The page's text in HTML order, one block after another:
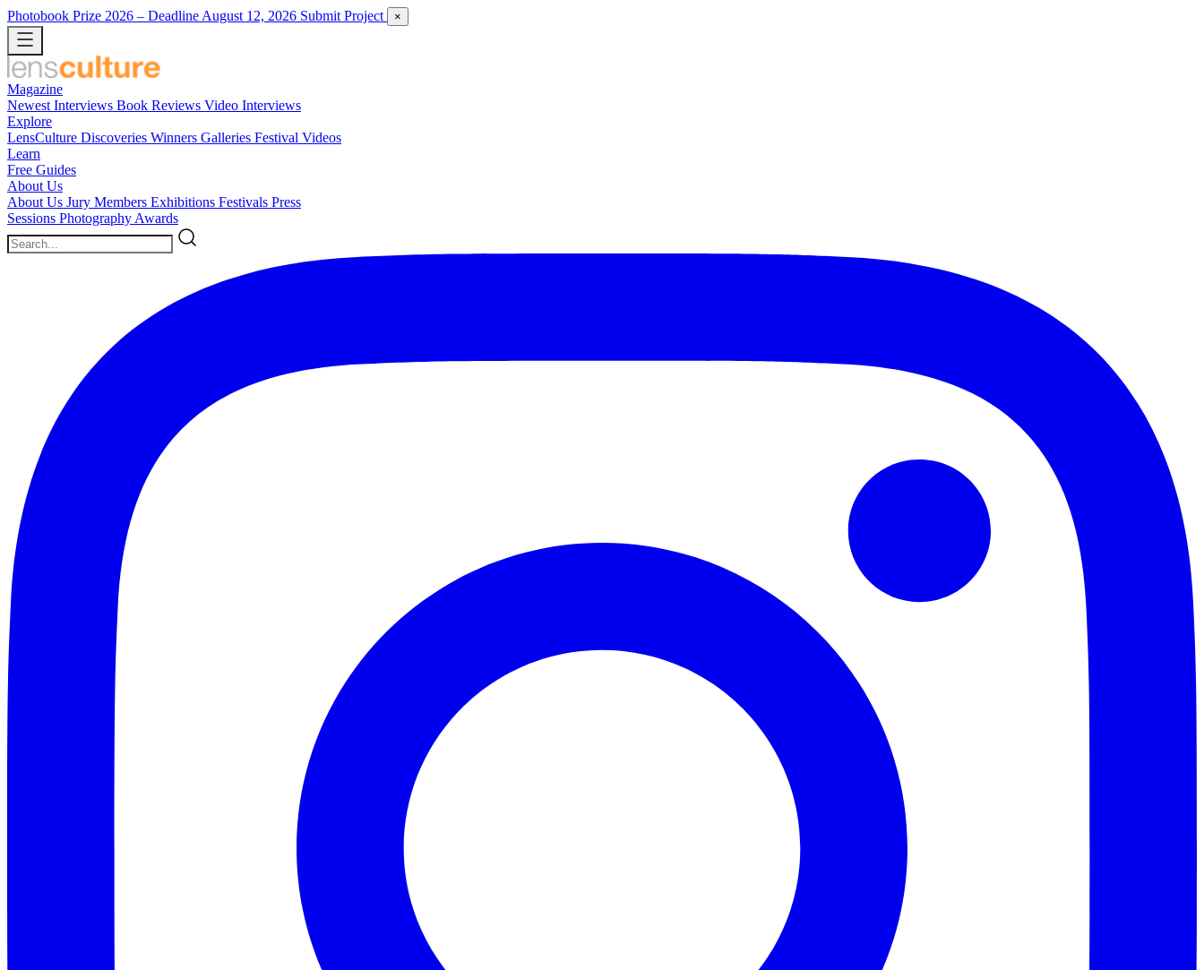
Photobook Prize 2026 – Deadline August 12, 2026 Submit Project ×
Magazine
Newest Interviews Book Reviews Video Interviews
Explore
LensCulture Discoveries Winners Galleries Festival Videos
Learn
Free Guides
About Us
About Us Jury Members Exhibitions Festivals Press
Sessions Photography Awards